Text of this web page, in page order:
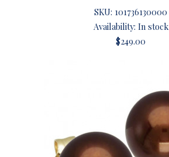
SKU: 101736130000
Availability: In stock
$249.00